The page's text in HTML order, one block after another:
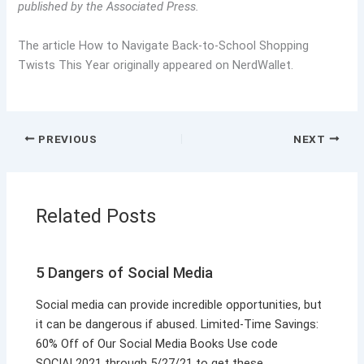
published by the Associated Press.
The article How to Navigate Back-to-School Shopping
Twists This Year originally appeared on NerdWallet.
PREVIOUS NEXT
Related Posts
5 Dangers of Social Media
Social media can provide incredible opportunities, but
it can be dangerous if abused. Limited-Time Savings:
60% Off of Our Social Media Books Use code